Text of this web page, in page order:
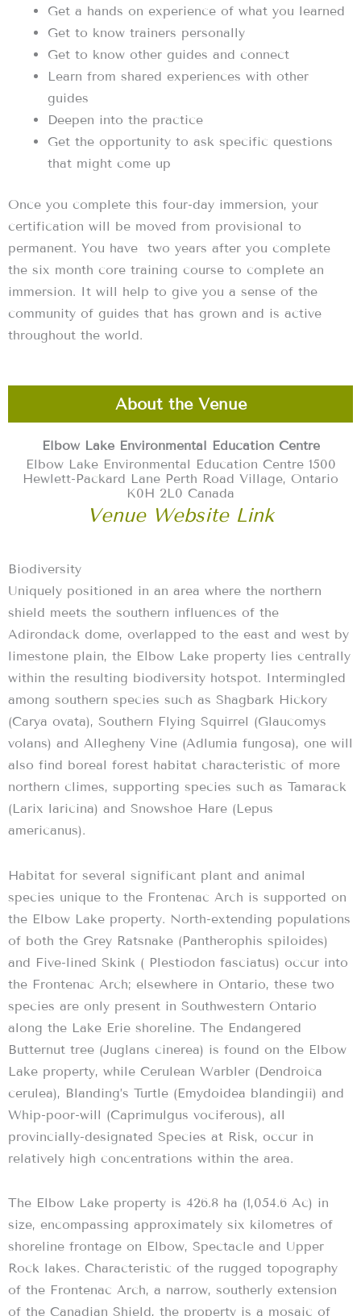
Get a hands on experience of what you learned
Get to know trainers personally
Get to know other guides and connect
Learn from shared experiences with other
guides
Deepen into the practice
Get the opportunity to ask specific questions
that might come up
Once you complete this four-day immersion, your
certification will be moved from provisional to
permanent. You have two years after you complete
the six month core training course to complete an
immersion. It will help to give you a sense of the
community of guides that has grown and is active
throughout the world.
About the Venue
Elbow Lake Environmental Education Centre
Elbow Lake Environmental Education Centre 1500
Hewlett-Packard Lane Perth Road Village, Ontario
K0H 2L0 Canada
Venue Website Link
Biodiversity
Uniquely positioned in an area where the northern
shield meets the southern influences of the
Adirondack dome, overlapped to the east and west by
limestone plain, the Elbow Lake property lies centrally
within the resulting biodiversity hotspot. Intermingled
among southern species such as Shagbark Hickory
(Carya ovata), Southern Flying Squirrel (Glaucomys
volans) and Allegheny Vine (Adlumia fungosa), one will
also find boreal forest habitat characteristic of more
northern climes, supporting species such as Tamarack
(Larix laricina) and Snowshoe Hare (Lepus
americanus).
Habitat for several significant plant and animal
species unique to the Frontenac Arch is supported on
the Elbow Lake property. North-extending populations
of both the Grey Ratsnake (Pantherophis spiloides)
and Five-lined Skink ( Plestiodon fasciatus) occur into
the Frontenac Arch; elsewhere in Ontario, these two
species are only present in Southwestern Ontario
along the Lake Erie shoreline. The Endangered
Butternut tree (Juglans cinerea) is found on the Elbow
Lake property, while Cerulean Warbler (Dendroica
cerulea), Blanding’s Turtle (Emydoidea blandingii) and
Whip-poor-will (Caprimulgus vociferous), all
provincially-designated Species at Risk, occur in
relatively high concentrations within the area.
The Elbow Lake property is 426.8 ha (1,054.6 Ac) in
size, encompassing approximately six kilometres of
shoreline frontage on Elbow, Spectacle and Upper
Rock lakes. Characteristic of the rugged topography
of the Frontenac Arch, a narrow, southerly extension
of the Canadian Shield, the property is a mosaic of